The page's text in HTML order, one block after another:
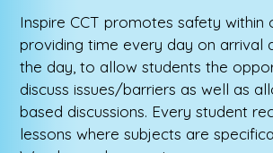
Inspire CCT promotes safety within
providing time every day on arrival
the day, to allow students the
discuss issues/barriers as well as
based discussions. Every student
lessons where subjects are